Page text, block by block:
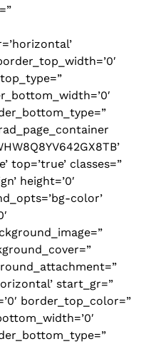
top=’true’ classes=”
height=’0′
color’
start_gr=”
border_top_color=”